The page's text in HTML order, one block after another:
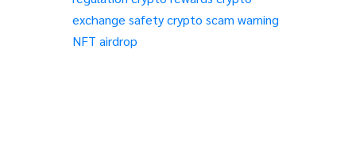
exchange safetycrypto scam warning
NFT airdrop